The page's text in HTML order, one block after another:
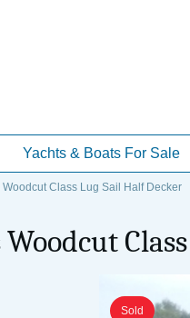
Yachts & Boats For Sale
Woodcut Class Lug Sail Half Decker
Woodcut
Sold